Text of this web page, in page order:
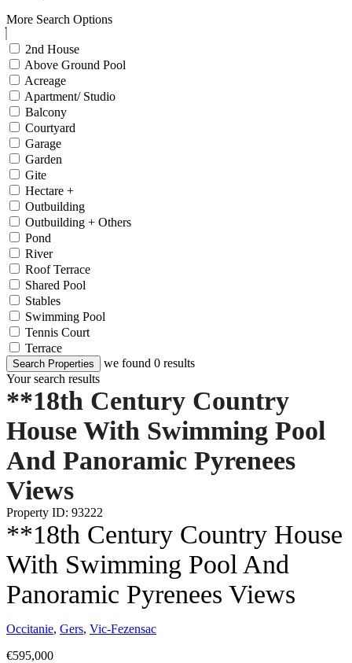
More Search Options
2nd House
Above Ground Pool
Acreage
Apartment/ Studio
Balcony
Courtyard
Garage
Garden
Gite
Hectare +
Outbuilding
Outbuilding + Others
Pond
River
Roof Terrace
Shared Pool
Stables
Swimming Pool
Tennis Court
Terrace
Search Properties we found 0 results
Your search results
**18th Century Country
House With Swimming Pool
And Panoramic Pyrenees
Views
Property ID: 93222
**18th Century Country House
With Swimming Pool And
Panoramic Pyrenees Views
Occitanie, Gers, Vic-Fezensac
€595,000